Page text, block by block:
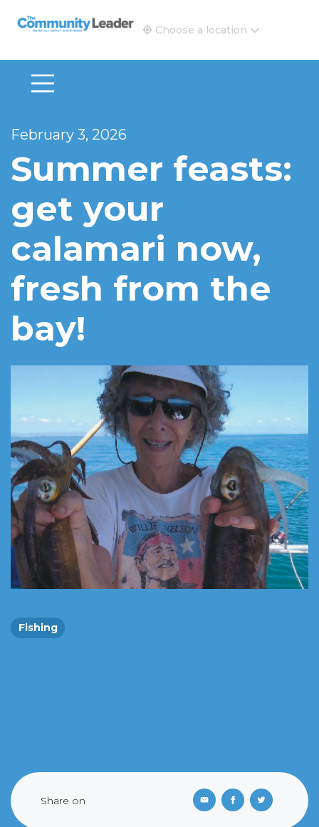
The Community Leader and Real Estate New and
Choose a location
February 3, 2026
Summer feasts:
get your
calamari now,
fresh from the
bay!
Fishing
Share on